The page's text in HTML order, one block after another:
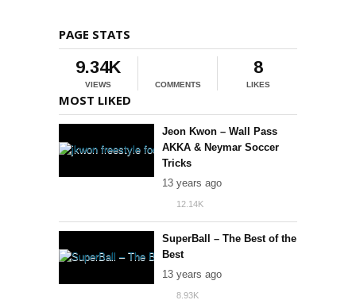
PAGE STATS
9.34K
VIEWS COMMENTS
8
LIKES
MOST LIKED
Jeon Kwon – Wall Pass
AKKA & Neymar Soccer
Tricks
13 years ago
12.14K
130
SuperBall – The Best of the
Best
13 years ago
8.93K